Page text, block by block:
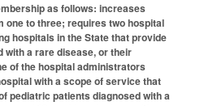
as follows: increases
one to three; requires two hospital
hospitals in the State that provide
with a rare disease, or their
of the hospital administrators
with a scope of service that
pediatric patients diagnosed with a